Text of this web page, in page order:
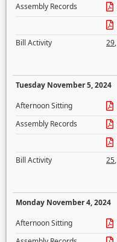
Assembly Records
Bill Activity
29,
Tuesday November 5, 2024
Afternoon Sitting
Assembly Records
Bill Activity
25,
Monday November 4, 2024
Afternoon Sitting